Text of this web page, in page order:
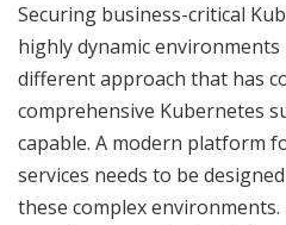
Securing business-critical
highly dynamic
different approach that has
comprehensive Kubernetes
capable. A modern platform
services needs to be
these complex